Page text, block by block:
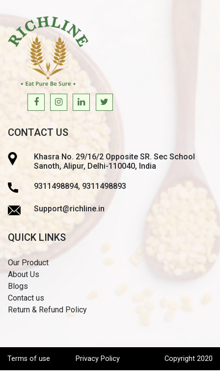
CONTACT US
Khasra No. 29/16/2 Opposite SR. Sec School
Sanoth, Alipur, Delhi-110040, India
9311498894, 9311498893
Support@richline.in
QUICK LINKS
Our Product
About Us
Blogs
Contact us
Return & Refund Policy
Terms of use Privacy Policy Copyright 2020